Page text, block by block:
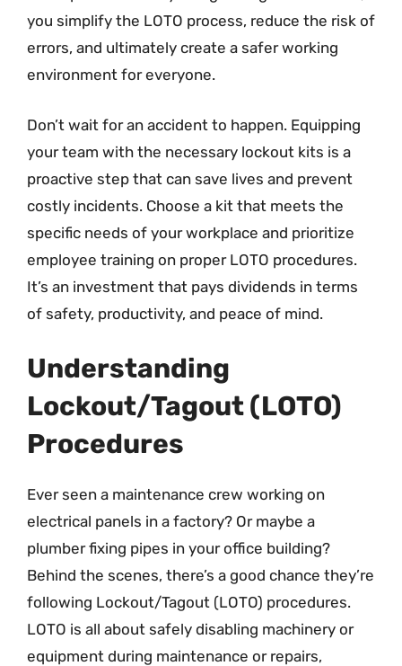
you simplify the LOTO process, reduce the risk of
errors, and ultimately create a safer working
environment for everyone.
Don’t wait for an accident to happen. Equipping
your team with the necessary lockout kits is a
proactive step that can save lives and prevent
costly incidents. Choose a kit that meets the
specific needs of your workplace and prioritize
employee training on proper LOTO procedures.
It’s an investment that pays dividends in terms
of safety, productivity, and peace of mind.
Understanding
Lockout/Tagout (LOTO)
Procedures
Ever seen a maintenance crew working on
electrical panels in a factory? Or maybe a
plumber fixing pipes in your office building?
Behind the scenes, there’s a good chance they’re
following Lockout/Tagout (LOTO) procedures.
LOTO is all about safely disabling machinery or
equipment during maintenance or repairs,